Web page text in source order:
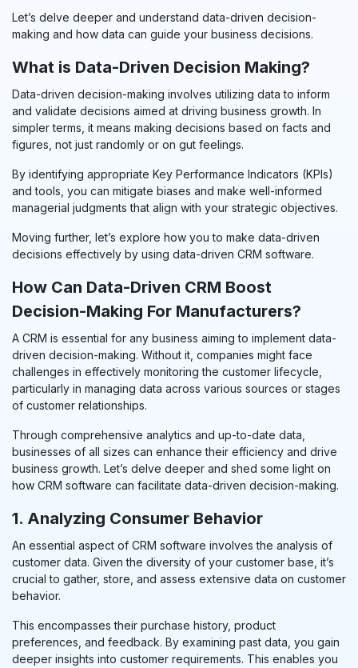
Let’s delve deeper and understand data-driven decision-
making and how data can guide your business decisions.
What is Data-Driven Decision Making?
Data-driven decision-making involves utilizing data to inform
and validate decisions aimed at driving business growth. In
simpler terms, it means making decisions based on facts and
figures, not just randomly or on gut feelings.
By identifying appropriate Key Performance Indicators (KPIs)
and tools, you can mitigate biases and make well-informed
managerial judgments that align with your strategic objectives.
Moving further, let’s explore how you to make data-driven
decisions effectively by using data-driven CRM software.
How Can Data-Driven CRM Boost
Decision-Making For Manufacturers?
A CRM is essential for any business aiming to implement data-
driven decision-making. Without it, companies might face
challenges in effectively monitoring the customer lifecycle,
particularly in managing data across various sources or stages
of customer relationships.
Through comprehensive analytics and up-to-date data,
businesses of all sizes can enhance their efficiency and drive
business growth. Let’s delve deeper and shed some light on
how CRM software can facilitate data-driven decision-making.
1. Analyzing Consumer Behavior
An essential aspect of CRM software involves the analysis of
customer data. Given the diversity of your customer base, it’s
crucial to gather, store, and assess extensive data on customer
behavior.
This encompasses their purchase history, product
preferences, and feedback. By examining past data, you gain
deeper insights into customer requirements. This enables you